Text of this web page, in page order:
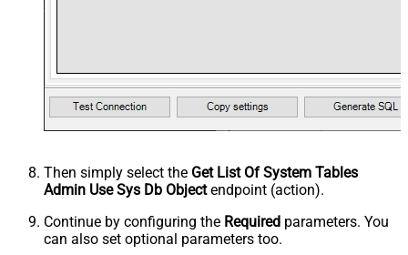
Then simply select the Get List Of System Tables
Admin Use Sys Db Objectendpoint (action).
Continue by configuring the Required parameters. You
can also set optional parameters too.